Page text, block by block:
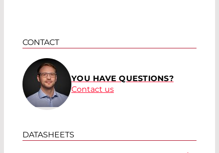
CONTACT
YOU HAVE QUESTIONS?
Contact us
DATASHEETS